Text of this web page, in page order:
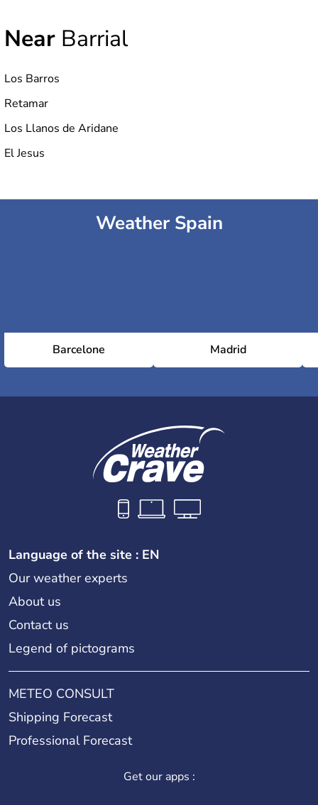
Near Barrial
Los Barros
Retamar
Los Llanos de Aridane
El Jesus
Weather Spain
Barcelone Madrid
Language of the site : EN
Our weather experts
About us
Contact us
Legend of pictograms
METEO CONSULT
Shipping Forecast
Professional Forecast
Get our apps :